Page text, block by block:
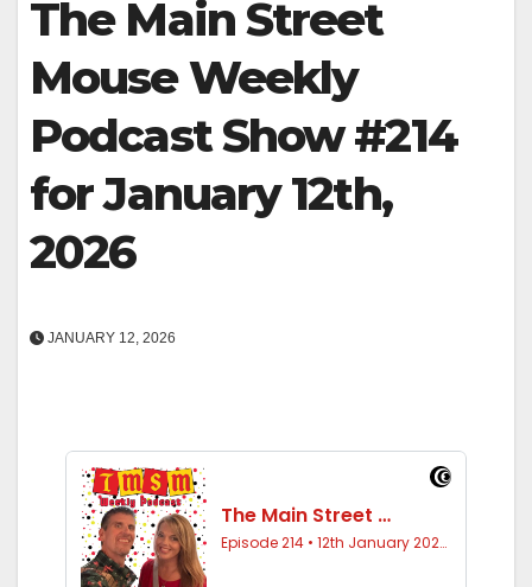
The Main Street
Mouse Weekly
Podcast Show #214
for January 12th,
2026
JANUARY 12, 2026